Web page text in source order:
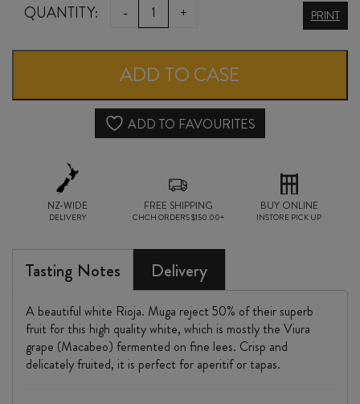
QUANTITY: -
BODEGAS
RIOJA
BLANCO
2024
+ PRINT
ADD TO CASE
ADD TO FAVOURITES
NZ-WIDE
DELIVERY
FREE SHIPPING
CHCH ORDERS $150.00+
BUY ONLINE
INSTORE PICK UP
Tasting Notes Delivery
A beautiful white Rioja. Muga reject 50% of their superb
fruit for this high quality white, which is mostly the Viura
grape (Macabeo) fermented on fine lees. Crisp and
delicately fruited, it is perfect for aperitif or tapas.